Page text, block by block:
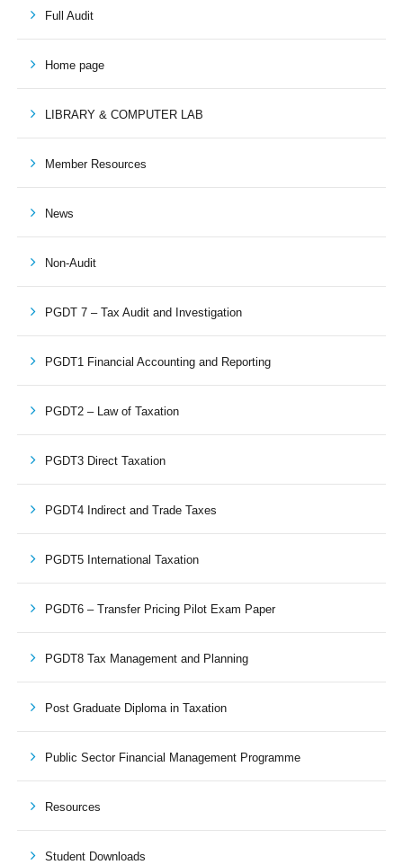
Full Audit
Home page
LIBRARY & COMPUTER LAB
Member Resources
News
Non-Audit
PGDT 7 – Tax Audit and Investigation
PGDT1 Financial Accounting and Reporting
PGDT2 – Law of Taxation
PGDT3 Direct Taxation
PGDT4 Indirect and Trade Taxes
PGDT5 International Taxation
PGDT6 – Transfer Pricing Pilot Exam Paper
PGDT8 Tax Management and Planning
Post Graduate Diploma in Taxation
Public Sector Financial Management Programme
Resources
Student Downloads